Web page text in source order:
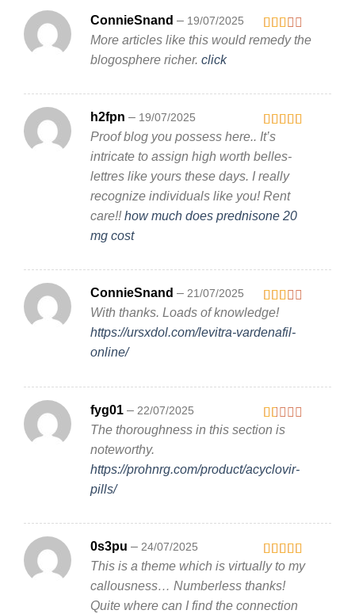
Rated
ConnieSnand – 19/07/2025
More articles like this would remedy the
blogosphere richer. click
Rated
3out
of 5
h2fpn – 19/07/2025
Proof blog you possess here.. It’s
intricate to assign high worth belles-
lettres like yours these days. I really
recognize individuals like you! Rent
care!!how much does prednisone 20
mg cost
Rated
2out
of 5
ConnieSnand – 21/07/2025
With thanks. Loads of knowledge!
https://ursxdol.com/levitra-vardenafil-
online/
Rated
of
fyg01 – 22/07/2025
The thoroughness in this section is
noteworthy.
https://prohnrg.com/product/acyclovir-
pills/
Rated
3out
of 5
0s3pu – 24/07/2025
This is a theme which is virtually to my
callousness… Numberless thanks!
Quite where can I find the connection